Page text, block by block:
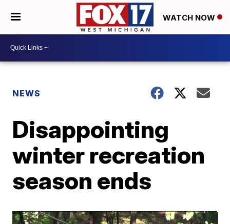
WATCH NOW
NEWS
Disappointing
winter recreation
season ends